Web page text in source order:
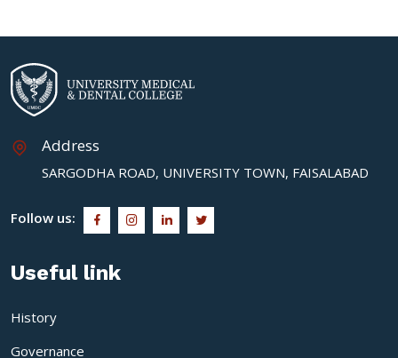
Address
SARGODHA ROAD, UNIVERSITY TOWN, FAISALABAD
Follow us:
Useful link
History
Governance